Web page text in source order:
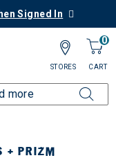
Signed In
0
CART
STORES
+ PRIZM